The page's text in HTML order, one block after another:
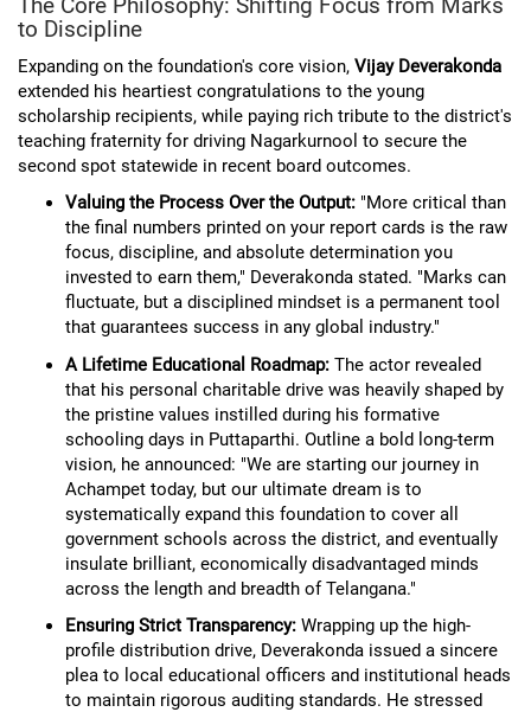
to Discipline
Expanding on the foundation's core vision, Vijay Deverakonda
extended his heartiest congratulations to the young
scholarship recipients, while paying rich tribute to the district's
teaching fraternity for driving Nagarkurnool to secure the
second spot statewide in recent board outcomes.
Valuing the Process Over the Output: "More critical than
the final numbers printed on your report cards is the raw
focus, discipline, and absolute determination you
invested to earn them," Deverakonda stated. "Marks can
fluctuate, but a disciplined mindset is a permanent tool
that guarantees success in any global industry."
A Lifetime Educational Roadmap: The actor revealed
that his personal charitable drive was heavily shaped by
the pristine values instilled during his formative
schooling days in Puttaparthi. Outline a bold long-term
vision, he announced: "We are starting our journey in
Achampet today, but our ultimate dream is to
systematically expand this foundation to cover all
government schools across the district, and eventually
insulate brilliant, economically disadvantaged minds
across the length and breadth of Telangana."
Ensuring Strict Transparency: Wrapping up the high-
profile distribution drive, Deverakonda issued a sincere
plea to local educational officers and institutional heads
to maintain rigorous auditing standards. He stressed